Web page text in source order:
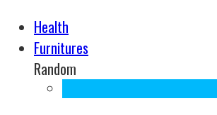
Health
Furnitures
Random